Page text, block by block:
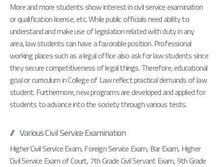
More and more students show interest in civil service examination
or qualification license, etc. While public officials need ability to
understand and make use of legislation related with duty in any
area, law students can have a favorable position. Professional
working places such as a legal office also ask for law students since
they secure competitiveness of legal things. Therefore, educational
goal or curriculum in College of Law reflect practical demands of law
student. Furthermore, new programs are developed and applied for
students to advance into the society through various tests.
Various Civil Service Examination
Higher Civil Service Exam, Foreign Service Exam, Bar Exam, Higher
Civil Service Exam of Court, 7th Grade Civil Servant Exam, 9th Grade